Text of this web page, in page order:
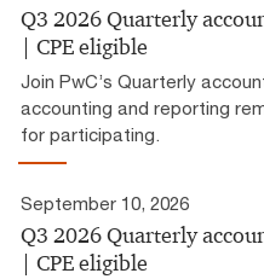
Q3 2026 Quarterly
| CPE eligible
Join PwC’s Quarterly
accounting and reporting
for participating.
September 10, 2026
Q3 2026 Quarterly
| CPE eligible